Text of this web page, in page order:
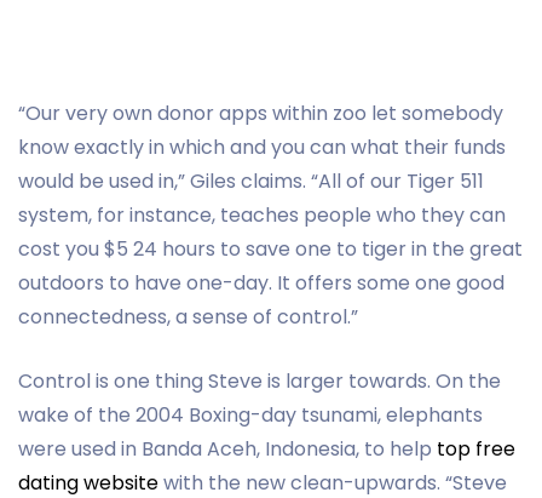
“Our very own donor apps within zoo let somebody
know exactly in which and you can what their funds
would be used in,” Giles claims. “All of our Tiger 511
system, for instance, teaches people who they can
cost you $5 24 hours to save one to tiger in the great
outdoors to have one-day. It offers some one good
connectedness, a sense of control.”
Control is one thing Steve is larger towards. On the
wake of the 2004 Boxing-day tsunami, elephants
were used in Banda Aceh, Indonesia, to help top free
dating websitewith the new clean-upwards. “Steve